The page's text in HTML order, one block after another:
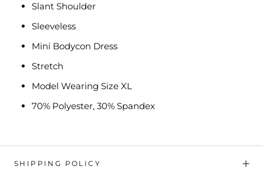
Slant Shoulder
Sleeveless
Mini Bodycon Dress
Stretch
Model Wearing Size XL
70% Polyester, 30% Spandex
SHIPPING POLICY